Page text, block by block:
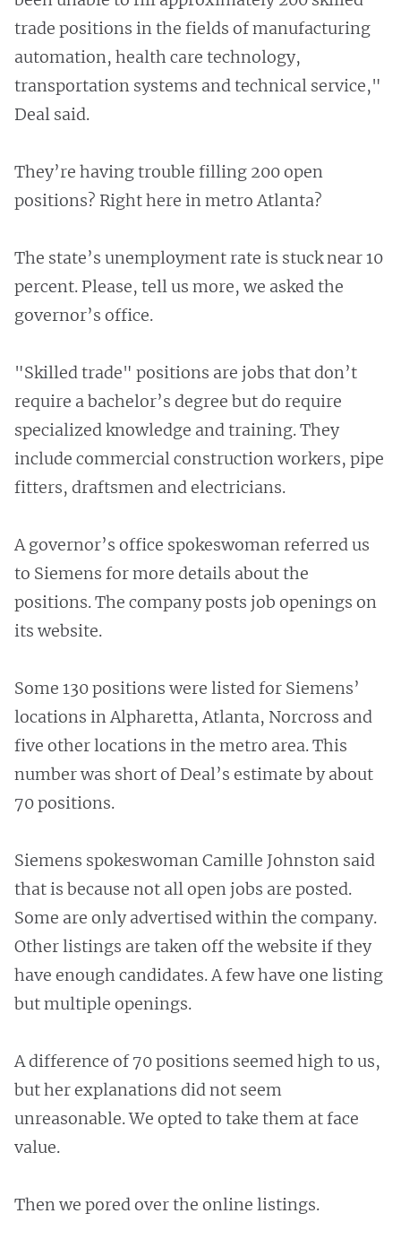
trade positions in the fields of manufacturing
automation, health care technology,
transportation systems and technical service,"
Deal said.
They’re having trouble filling 200 open
positions? Right here in metro Atlanta?
The state’s unemployment rate is stuck near 10
percent. Please, tell us more, we asked the
governor’s office.
"Skilled trade" positions are jobs that don’t
require a bachelor’s degree but do require
specialized knowledge and training. They
include commercial construction workers, pipe
fitters, draftsmen and electricians.
A governor’s office spokeswoman referred us
to Siemens for more details about the
positions. The company posts job openings on
its website.
Some 130 positions were listed for Siemens’
locations in Alpharetta, Atlanta, Norcross and
five other locations in the metro area. This
number was short of Deal’s estimate by about
70 positions.
Siemens spokeswoman Camille Johnston said
that is because not all open jobs are posted.
Some are only advertised within the company.
Other listings are taken off the website if they
have enough candidates. A few have one listing
but multiple openings.
A difference of 70 positions seemed high to us,
but her explanations did not seem
unreasonable. We opted to take them at face
value.
Then we pored over the online listings.